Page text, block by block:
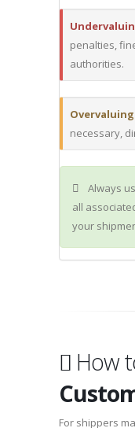
penalties,
authorities.
Overvaluing
necessary,
Always
all
your
How
For shippers